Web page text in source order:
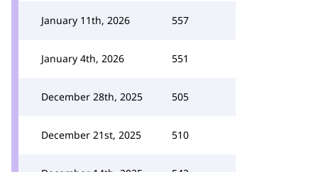
January 11th, 2026 557
January 4th, 2026 551
December 28th, 2025 505
December 21st, 2025 510